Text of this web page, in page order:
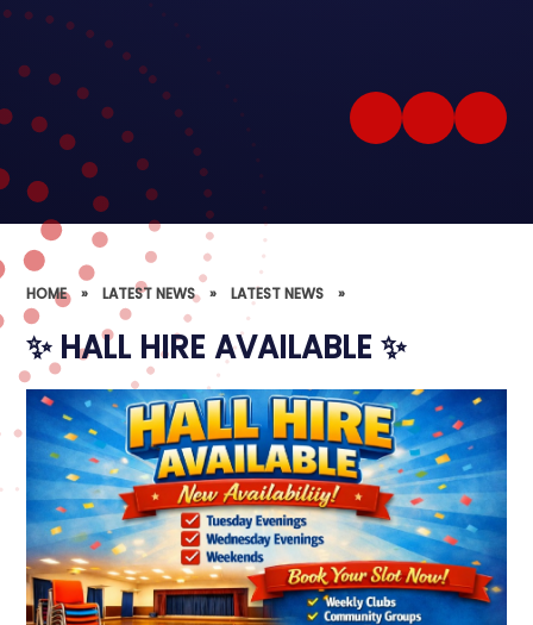
HOME » LATEST NEWS » LATEST NEWS »
✨ HALL HIRE AVAILABLE ✨